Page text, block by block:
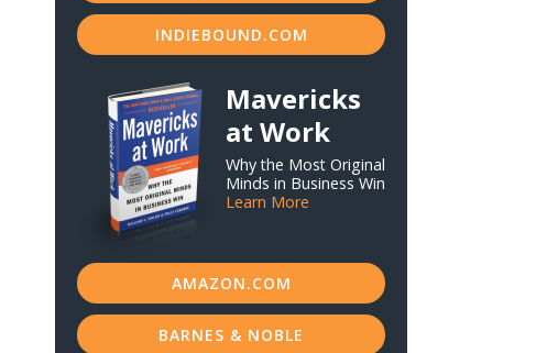
INDIEBOUND.COM
Mavericks
at Work
Why the Most Original
Minds in Business Win
Learn More
AMAZON.COM
BARNES & NOBLE